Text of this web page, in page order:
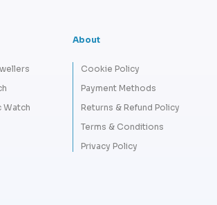
Watch
About
Cookie Policy
Payment Methods
Returns & Refund Policy
Terms & Conditions
Privacy Policy